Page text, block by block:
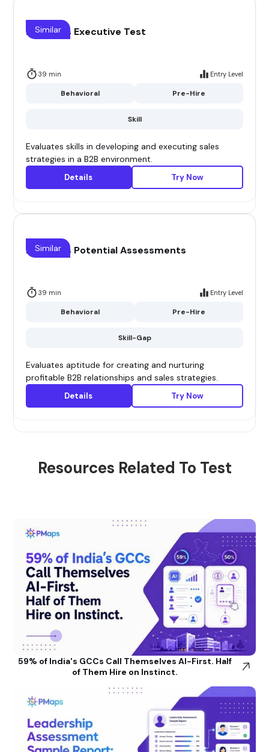
B2B Sales Executive Test
39 min Entry Level
Behavioral Pre-Hire
Skill
Similar
Evaluates skills in developing and executing sales
strategies in a B2B environment.
Details Try Now
B2B Sales Potential Assessments
39 min Entry Level
Behavioral Pre-Hire
Skill-Gap
Similar
Evaluates aptitude for creating and nurturing
profitable B2B relationships and sales strategies.
Details Try Now
Resources Related To Test
59% of India's GCCs Call Themselves AI-First. Half
of Them Hire on Instinct.